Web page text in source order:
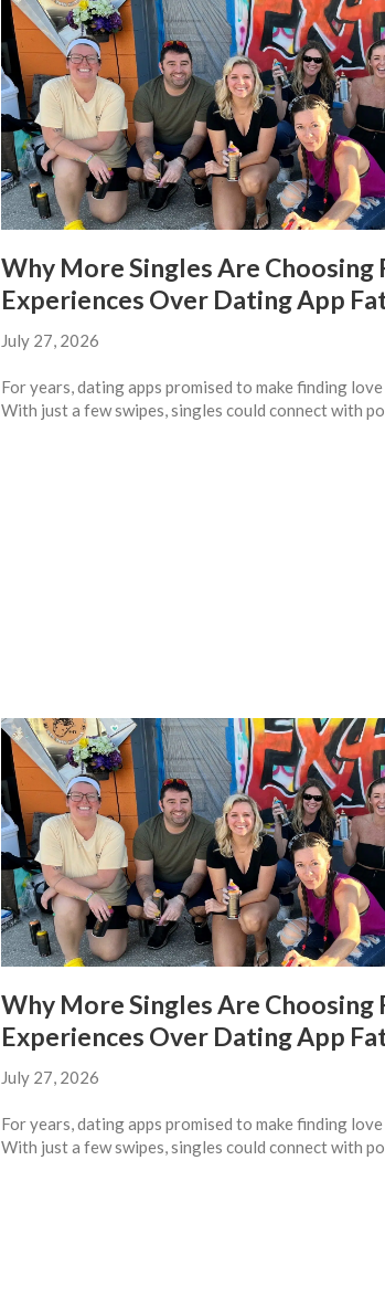
Why More Singles Are Choosing
Experiences Over Dating App
July 27, 2026
For years, dating apps promised to make finding love
With just a few swipes, singles could connect with
Why More Singles Are Choosing
Experiences Over Dating App
July 27, 2026
For years, dating apps promised to make finding love
With just a few swipes, singles could connect with